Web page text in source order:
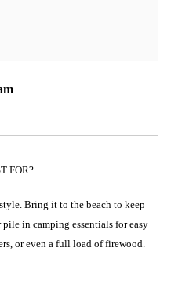
FOR?
Bring it to the beach to keep
in camping essentials for easy
or even a full load of firewood.